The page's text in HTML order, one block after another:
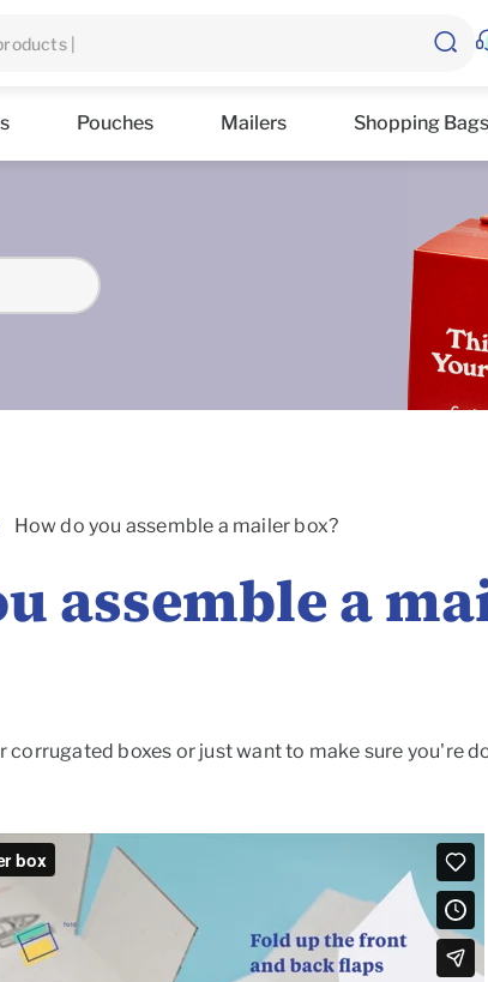
Pouches Mailers Shopping Bags
asked Questions
How do you assemble a mailer box?
assemble a
corrugated boxes or just want to make sure you're